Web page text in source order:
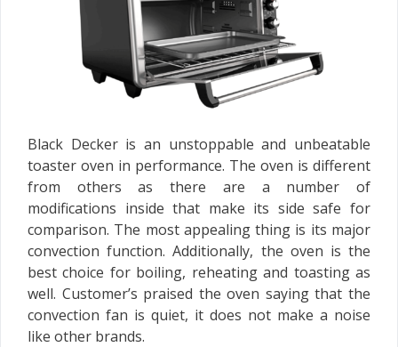
Black Decker is an unstoppable and unbeatable
toaster oven in performance. The oven is different
from others as there are a number of
modifications inside that make its side safe for
comparison. The most appealing thing is its major
convection function. Additionally, the oven is the
best choice for boiling, reheating and toasting as
well. Customer’s praised the oven saying that the
convection fan is quiet, it does not make a noise
like other brands.